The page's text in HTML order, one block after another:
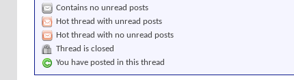
Contains no unread posts
Hot thread with unread posts
Hot thread with no unread posts
Thread is closed
You have posted in this thread